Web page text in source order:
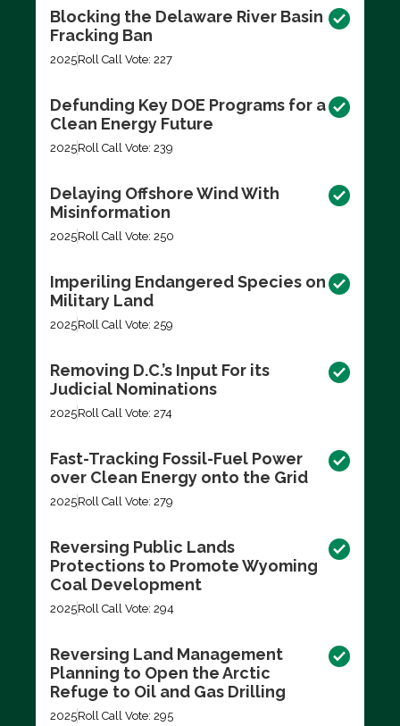
Blocking the Delaware River Basin
Fracking Ban
2025Roll Call Vote: 227
Defunding Key DOE Programs for a
Clean Energy Future
2025Roll Call Vote: 239
Delaying Offshore Wind With
Misinformation
2025Roll Call Vote: 250
Imperiling Endangered Species on
Military Land
2025Roll Call Vote: 259
Removing D.C.’s Input For its
Judicial Nominations
2025Roll Call Vote: 274
Fast-Tracking Fossil-Fuel Power
over Clean Energy onto the Grid
2025Roll Call Vote: 279
Reversing Public Lands
Protections to Promote Wyoming
Coal Development
2025Roll Call Vote: 294
Reversing Land Management
Planning to Open the Arctic
Refuge to Oil and Gas Drilling
2025Roll Call Vote: 295